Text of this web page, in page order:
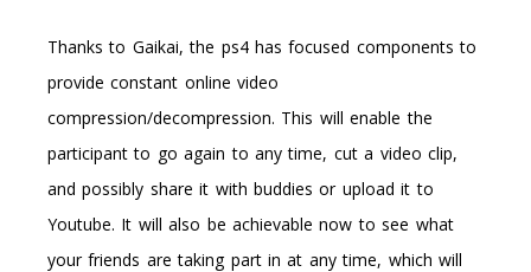
Thanks to Gaikai, the ps4 has focused components to
provide constant online video
compression/decompression. This will enable the
participant to go again to any time, cut a video clip,
and possibly share it with buddies or upload it to
Youtube. It will also be achievable now to see what
your friends are taking part in at any time, which will